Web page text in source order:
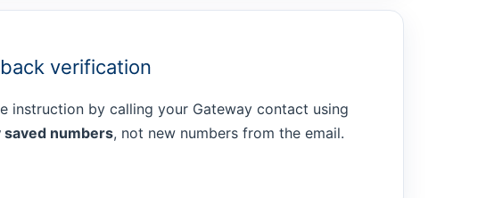
verification
instruction by calling your Gateway contact using
saved numbers, not new numbers from the email.